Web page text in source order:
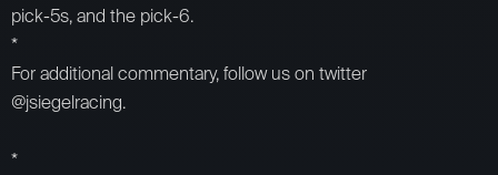
pick-5s, and the pick-6.
*
For additional commentary, follow us on twitter
@jsiegelracing.
*